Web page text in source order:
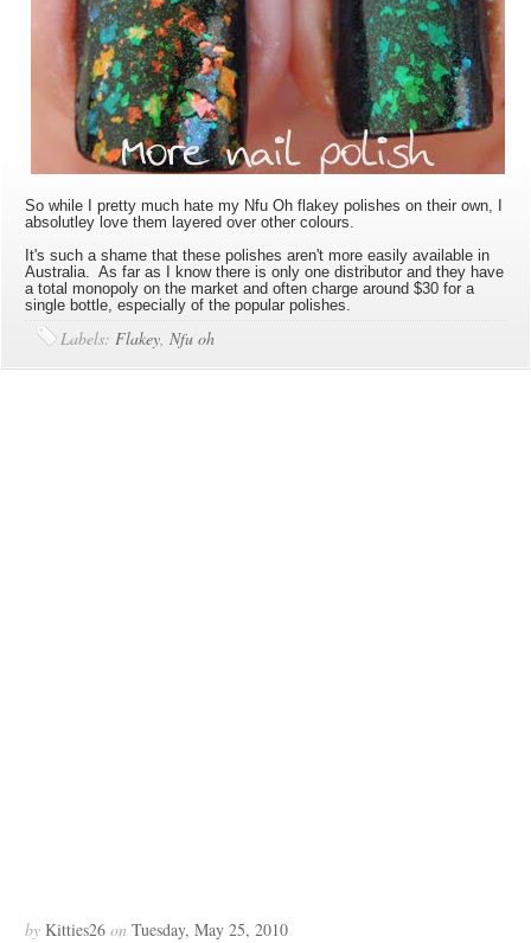
So while I pretty much hate my Nfu Oh flakey polishes on their own, I
absolutley love them layered over other colours.
It's such a shame that these polishes aren't more easily available in
Australia. As far as I know there is only one distributor and they have
a total monopoly on the market and often charge around $30 for a
single bottle, especially of the popular polishes.
Labels:Flakey,Nfu oh
by Kitties26 on Tuesday, May 25, 2010